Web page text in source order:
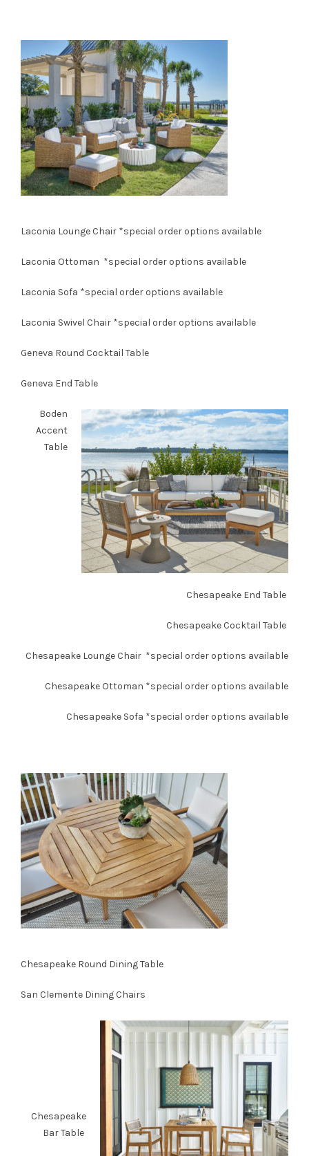
Laconia Lounge Chair *special order options available
Laconia Ottoman *special order options available
Laconia Sofa *special order options available
Laconia Swivel Chair *special order options available
Geneva Round Cocktail Table
Geneva End Table
Boden
Accent
Table
Chesapeake End Table
Chesapeake Cocktail Table
Chesapeake Lounge Chair *special order options available
Chesapeake Ottoman *special order options available
Chesapeake Sofa *special order options available
Chesapeake Round Dining Table
San Clemente Dining Chairs
Chesapeake
Bar Table